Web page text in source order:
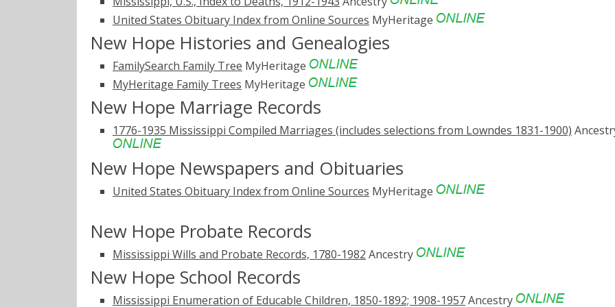
United States Obituary Index from Online Sources MyHeritage
New Hope Histories and Genealogies
FamilySearch Family Tree MyHeritage
MyHeritage Family Trees MyHeritage
New Hope Marriage Records
1776-1935 Mississippi Compiled Marriages (includes selections from Lowndes 1831-1900)
New Hope Newspapers and Obituaries
United States Obituary Index from Online Sources MyHeritage
New Hope Probate Records
Mississippi Wills and Probate Records, 1780-1982 Ancestry
New Hope School Records
Mississippi Enumeration of Educable Children, 1850-1892; 1908-1957Ancestry